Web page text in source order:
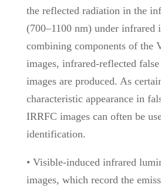
the reflected radiation in the
(700–1100 nm) under
combining components of the
images, infrared-reflected
images are produced. As
characteristic appearance in
IRRFC images can often be
identification.
• Visible-induced infrared
images, which record the